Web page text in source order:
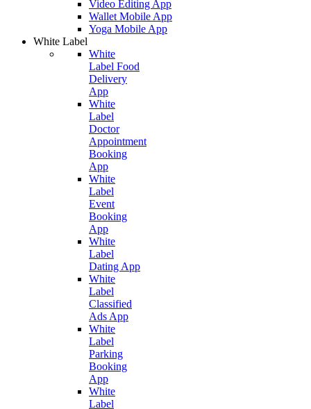
Video Editing App
Wallet Mobile App
Yoga Mobile App
White Label
White
Label Food
Delivery
App
White
Label
Doctor
Appointment
Booking
App
White
Label
Event
Booking
App
White
Label
Dating App
White
Label
Classified
Ads App
White
Label
Parking
Booking
App
White
Label